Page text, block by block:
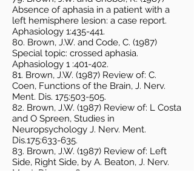
Absence of aphasia in a patient with a
left hemisphere lesion: a case report.
Aphasiology 1:435-441.
80. Brown, J.W. and Code, C. (1987)
Special topic: crossed aphasia.
Aphasiology 1 :401-402.
81. Brown, J.W. (1987) Review of: C.
Coen, Functions of the Brain, J. Nerv.
Ment. Dis. 175:503-505.
82. Brown, J.W. (1987) Review of: L Costa
and O Spreen, Studies in
Neuropsychology J. Nerv. Ment.
Dis.175:633-635.
83. Brown, J.W. (1987) Review of: Left
Side, Right Side, by A. Beaton, J. Nerv.
Ment. Dis. 175:380.